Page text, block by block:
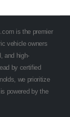
is the premier
vehicle owners
and high-
by certified
we prioritize
powered by the